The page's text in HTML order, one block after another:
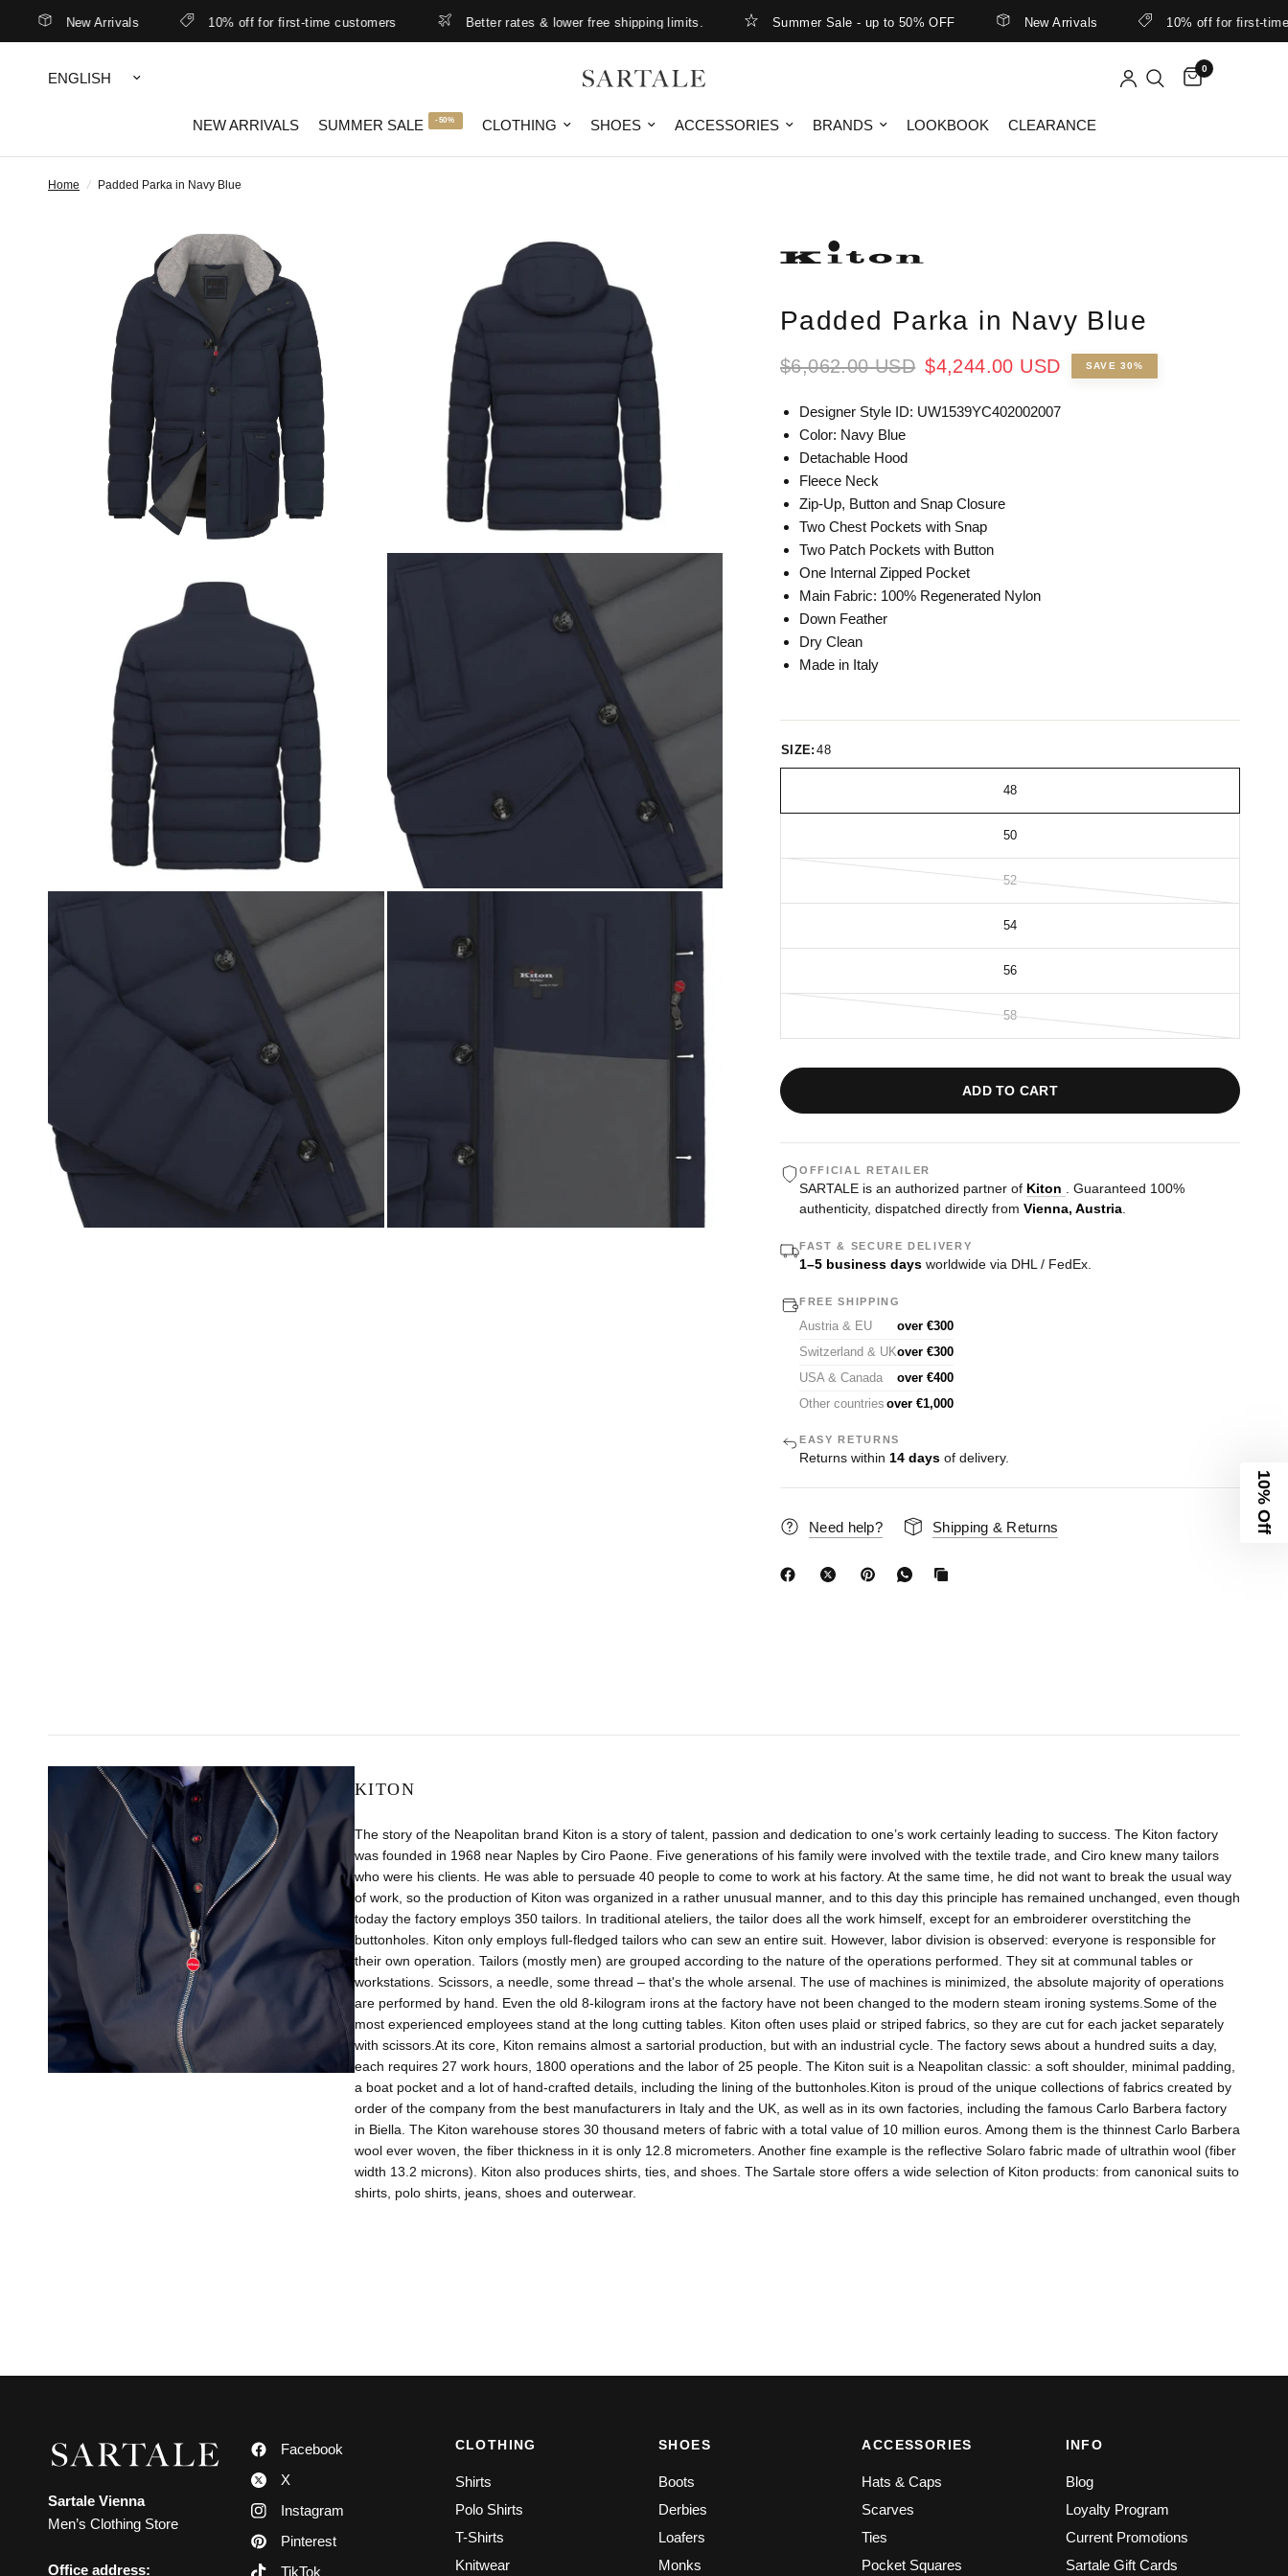
New Arrivals 10% off for first-time customers Better rates & lower free shipping limits. Summer Sale - up to 50% OFF New Arrivals 10% off for first-time
Update
country/region
0
NEW ARRIVALS SUMMER SALE -50% CLOTHING SHOES ACCESSORIES BRANDS LOOKBOOK CLEARANCE
Home / Padded Parka in Navy Blue
Padded Parka in Navy Blue
$6,062.00 USD $4,244.00 USD SAVE 30%
Designer Style ID: UW1539YC402002007
Color: Navy Blue
Detachable Hood
Fleece Neck
Zip-Up, Button and Snap Closure
Two Chest Pockets with Snap
Two Patch Pockets with Button
One Internal Zipped Pocket
Main Fabric: 100% Regenerated Nylon
Down Feather
Dry Clean
Made in Italy
SIZE: 48
48
50
52
54
56
58
ADD TO CART
OFFICIAL RETAILER
SARTALE is an authorized partner of Kiton
. Guaranteed 100%
authenticity, dispatched directly from Vienna, Austria
FAST & SECURE DELIVERY
1–5 business days worldwide via DHL / FedEx.
FREE SHIPPING
Austria & EU
over €300
Switzerland & UKover €300
USA & Canada
over €400
Other countries over €1,000
EASY RETURNS
Returns within 14 days of delivery.
Need help? Shipping & Returns
KITON
The story of the Neapolitan brand Kiton is a story of talent, passion and dedication to one’s work certainly leading to success. The Kiton factory
was founded in 1968 near Naples by Ciro Paone. Five generations of his family were involved with the textile trade, and Ciro knew many tailors
who were his clients. He was able to persuade 40 people to come to work at his factory. At the same time, he did not want to break the usual way
of work, so the production of Kiton was organized in a rather unusual manner, and to this day this principle has remained unchanged, even though
today the factory employs 350 tailors. In traditional ateliers, the tailor does all the work himself, except for an embroiderer overstitching the
buttonholes. Kiton only employs full-fledged tailors who can sew an entire suit. However, labor division is observed: everyone is responsible for
their own operation. Tailors (mostly men) are grouped according to the nature of the operations performed. They sit at communal tables or
workstations. Scissors, a needle, some thread – that's the whole arsenal. The use of machines is minimized, the absolute majority of operations
are performed by hand. Even the old 8-kilogram irons at the factory have not been changed to the modern steam ironing systems.Some of the
most experienced employees stand at the long cutting tables. Kiton often uses plaid or striped fabrics, so they are cut for each jacket separately
with scissors.At its core, Kiton remains almost a sartorial production, but with an industrial cycle. The factory sews about a hundred suits a day,
each requires 27 work hours, 1800 operations and the labor of 25 people. The Kiton suit is a Neapolitan classic: a soft shoulder, minimal padding,
a boat pocket and a lot of hand-crafted details, including the lining of the buttonholes.Kiton is proud of the unique collections of fabrics created by
order of the company from the best manufacturers in Italy and the UK, as well as in its own factories, including the famous Carlo Barbera factory
in Biella. The Kiton warehouse stores 30 thousand meters of fabric with a total value of 10 million euros. Among them is the thinnest Carlo Barbera
wool ever woven, the fiber thickness in it is only 12.8 micrometers. Another fine example is the reflective Solaro fabric made of ultrathin wool (fiber
width 13.2 microns). Kiton also produces shirts, ties, and shoes. The Sartale store offers a wide selection of Kiton products: from canonical suits to
shirts, polo shirts, jeans, shoes and outerwear.
Sartale Vienna
Men’s Clothing Store
Office address:
Facebook
X
Instagram
Pinterest
TikTok
CLOTHING
Shirts
Polo Shirts
T-Shirts
Knitwear
SHOES
Boots
Derbies
Loafers
Monks
ACCESSORIES
Hats & Caps
Scarves
Ties
Pocket Squares
INFO
Blog
Loyalty Program
Current Promotions
Sartale Gift Cards
10% Off